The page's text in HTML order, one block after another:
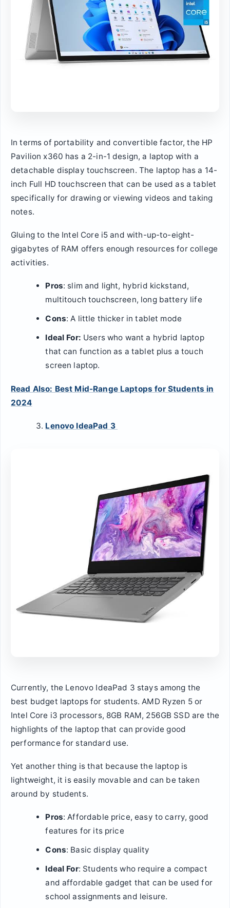
In terms of portability and convertible factor, the HP
Pavilion x360 has a 2-in-1 design, a laptop with a
detachable display touchscreen. The laptop has a 14-
inch Full HD touchscreen that can be used as a tablet
specifically for drawing or viewing videos and taking
notes.
Gluing to the Intel Core i5 and with-up-to-eight-
gigabytes of RAM offers enough resources for college
activities.
Pros: slim and light, hybrid kickstand,
multitouch touchscreen, long battery life
Cons: A little thicker in tablet mode
Ideal For: Users who want a hybrid laptop
that can function as a tablet plus a touch
screen laptop.
Read Also: Best Mid-Range Laptops for Students in
2024
Lenovo IdeaPad 3
Currently, the Lenovo IdeaPad 3 stays among the
best budget laptops for students. AMD Ryzen 5 or
Intel Core i3 processors, 8GB RAM, 256GB SSD are the
highlights of the laptop that can provide good
performance for standard use.
Yet another thing is that because the laptop is
lightweight, it is easily movable and can be taken
around by students.
Pros: Affordable price, easy to carry, good
features for its price
Cons: Basic display quality
Ideal For: Students who require a compact
and affordable gadget that can be used for
school assignments and leisure.